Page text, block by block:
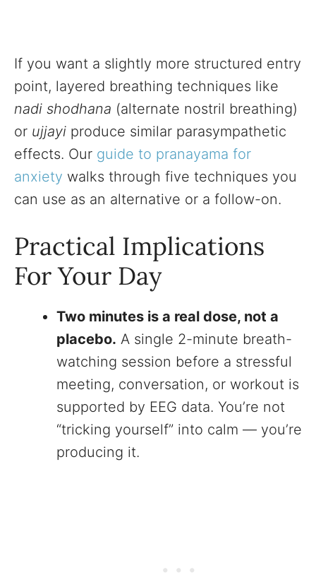
If you want a slightly more structured entry
point, layered breathing techniques like
nadi shodhana (alternate nostril breathing)
or ujjayi produce similar parasympathetic
effects. Our guide to pranayama for
anxiety walks through five techniques you
can use as an alternative or a follow-on.
Practical Implications
For Your Day
Two minutes is a real dose, not a
placebo. A single 2-minute breath-
watching session before a stressful
meeting, conversation, or workout is
supported by EEG data. You’re not
“tricking yourself” into calm — you’re
producing it.